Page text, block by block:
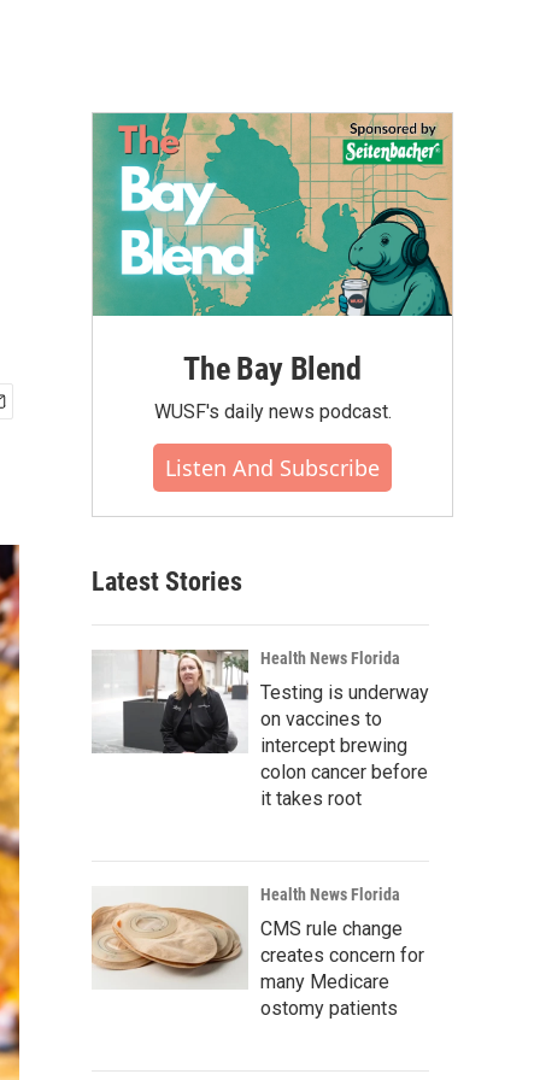
The Bay Blend
WUSF's daily news podcast.
Listen And Subscribe
Latest Stories
Health News Florida
Testing is underway
on vaccines to
intercept brewing
colon cancer before
it takes root
Health News Florida
CMS rule change
creates concern for
many Medicare
ostomy patients